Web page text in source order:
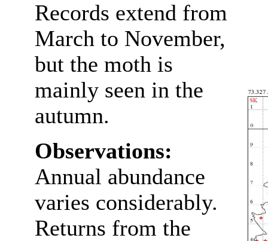
Records extend from
March to November,
but the moth is
mainly seen in the
autumn.
Observations:
Annual abundance
varies considerably.
Returns from the